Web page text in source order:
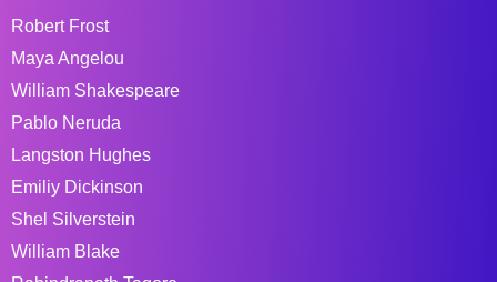
Robert Frost
Maya Angelou
William Shakespeare
Pablo Neruda
Langston Hughes
Emiliy Dickinson
Shel Silverstein
William Blake